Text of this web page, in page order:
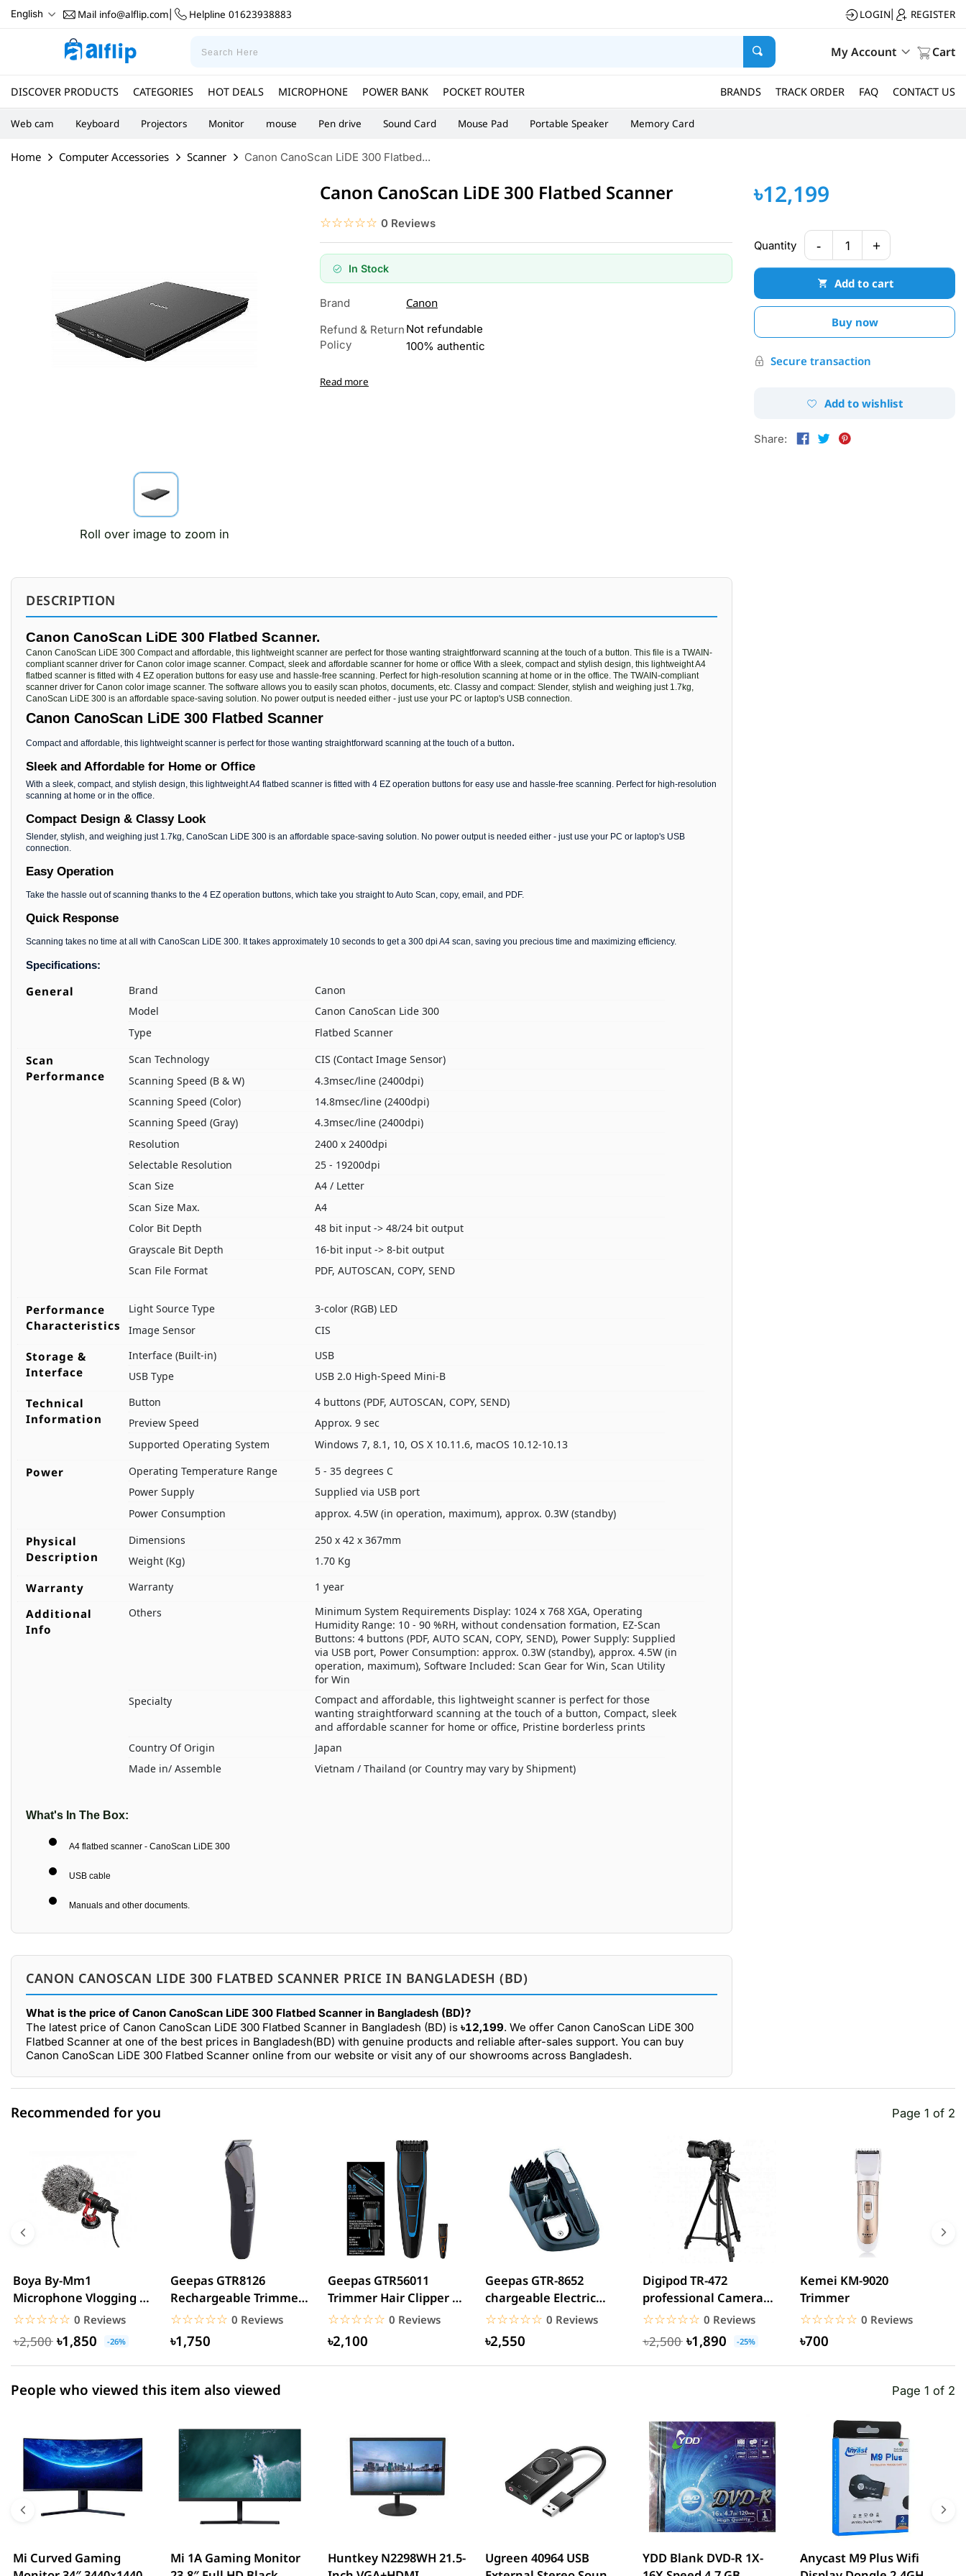
English Mail info@alflip.com Helpline 01623938883 LOGIN REGISTER
My Account Cart
DISCOVER PRODUCTS CATEGORIES HOT DEALS MICROPHONE POWER BANK POCKET ROUTER BRANDS TRACK ORDER FAQ CONTACT US
Web cam Keyboard Projectors Monitor mouse Pen drive Sound Card Mouse Pad Portable Speaker Memory Card
Home Computer Accessories Scanner Canon CanoScan LiDE 300 Flatbed...
Roll over image to zoom in
Canon CanoScan LiDE 300 Flatbed Scanner
☆☆☆☆☆
★★★★★ 0 Reviews
In Stock
Brand Canon
Refund & Return
Policy
Not refundable
100% authentic
Read more
DESCRIPTION
Canon CanoScan LiDE 300 Flatbed Scanner.
Canon CanoScan LiDE 300 Compact and affordable, this lightweight scanner are perfect for those wanting straightforward scanning at the touch of a button. This file is a TWAIN-
compliant scanner driver for Canon color image scanner. Compact, sleek and affordable scanner for home or office With a sleek, compact and stylish design, this lightweight A4
flatbed scanner is fitted with 4 EZ operation buttons for easy use and hassle-free scanning. Perfect for high-resolution scanning at home or in the office. The TWAIN-compliant
scanner driver for Canon color image scanner. The software allows you to easily scan photos, documents, etc. Classy and compact: Slender, stylish and weighing just 1.7kg,
CanoScan LiDE 300 is an affordable space-saving solution. No power output is needed either - just use your PC or laptop's USB connection.
Canon CanoScan LiDE 300 Flatbed Scanner
Compact and affordable, this lightweight scanner is perfect for those wanting straightforward scanning at the touch of a button.
Sleek and Affordable for Home or Office
With a sleek, compact, and stylish design, this lightweight A4 flatbed scanner is fitted with 4 EZ operation buttons for easy use and hassle-free scanning. Perfect for high-resolution
scanning at home or in the office.
Compact Design & Classy Look
Slender, stylish, and weighing just 1.7kg, CanoScan LiDE 300 is an affordable space-saving solution. No power output is needed either - just use your PC or laptop's USB
connection.
Easy Operation
Take the hassle out of scanning thanks to the 4 EZ operation buttons, which take you straight to Auto Scan, copy, email, and PDF.
Quick Response
Scanning takes no time at all with CanoScan LiDE 300. It takes approximately 10 seconds to get a 300 dpi A4 scan, saving you precious time and maximizing efficiency.
Specifications:
General Brand
Canon
Model
Canon CanoScan Lide 300
Type
Flatbed Scanner
Scan
Performance
Scan Technology
CIS (Contact Image Sensor)
Scanning Speed (B & W)
4.3msec/line (2400dpi)
Scanning Speed (Color)
14.8msec/line (2400dpi)
Scanning Speed (Gray)
4.3msec/line (2400dpi)
Resolution
2400 x 2400dpi
Selectable Resolution
25 - 19200dpi
Scan Size
A4 / Letter
Scan Size Max.
A4
Color Bit Depth
48 bit input -> 48/24 bit output
Grayscale Bit Depth
16-bit input -> 8-bit output
Scan File Format
PDF, AUTOSCAN, COPY, SEND
Performance
Characteristics
Light Source Type
3-color (RGB) LED
Image Sensor
CIS
Storage &
Interface
Interface (Built-in)
USB
USB Type
USB 2.0 High-Speed Mini-B
Technical
Information
Button
4 buttons (PDF, AUTOSCAN, COPY, SEND)
Preview Speed
Approx. 9 sec
Supported Operating System
Windows 7, 8.1, 10, OS X 10.11.6, macOS 10.12-10.13
Power Operating Temperature Range
5 - 35 degrees C
Power Supply
Supplied via USB port
Power Consumption
approx. 4.5W (in operation, maximum), approx. 0.3W (standby)
Physical
Description
Dimensions
250 x 42 x 367mm
Weight (Kg)
1.70 Kg
Warranty Warranty 1 year
Additional
Info
Others
Minimum System Requirements Display: 1024 x 768 XGA, Operating
Humidity Range: 10 - 90 %RH, without condensation formation, EZ-Scan
Buttons: 4 buttons (PDF, AUTO SCAN, COPY, SEND), Power Supply: Supplied
via USB port, Power Consumption: approx. 0.3W (standby), approx. 4.5W (in
operation, maximum), Software Included: Scan Gear for Win, Scan Utility
for Win
Specialty
Compact and affordable, this lightweight scanner is perfect for those
wanting straightforward scanning at the touch of a button, Compact, sleek
and affordable scanner for home or office, Pristine borderless prints
Country Of Origin
Japan
Made in/ Assemble
Vietnam / Thailand (or Country may vary by Shipment)
What's In The Box:
A4 flatbed scanner - CanoScan LiDE 300
USB cable
Manuals and other documents.
CANON CANOSCAN LIDE 300 FLATBED SCANNER PRICE IN BANGLADESH (BD)
What is the price of Canon CanoScan LiDE 300 Flatbed Scanner in Bangladesh (BD)?
The latest price of Canon CanoScan LiDE 300 Flatbed Scanner in Bangladesh (BD) is ৳12,199. We offer Canon CanoScan LiDE 300
Flatbed Scanner at one of the best prices in Bangladesh(BD) with genuine products and reliable after-sales support. You can buy
Canon CanoScan LiDE 300 Flatbed Scanner online from our website or visit any of our showrooms across Bangladesh.
৳12,199
Quantity - 1 +
Add to cart
Buy now
Secure transaction
Add to wishlist
Share:
0.00% (0)
0.00% (0)
0.00% (0)
2 star
0.00% (0)
1 star
0.00% (0)
Recommended for you Page 1 of 2
Boya By-Mm1
Microphone Vlogging &
YouTube Video
Microphone For...
☆☆☆☆☆
★★★★★ 0 Reviews
৳2,500 ৳1,850 -26%
Geepas GTR8126
Rechargeable Trimmer
For Men
☆☆☆☆☆
★★★★★ 0 Reviews
৳1,750
Geepas GTR56011
Trimmer Hair Clipper &
Beard
☆☆☆☆☆
★★★★★ 0 Reviews
৳2,100
Geepas GTR-8652
chargeable Electric
Beard Trimmer
☆☆☆☆☆
★★★★★ 0 Reviews
৳2,550
Digipod TR-472
professional Camera
Tripod
☆☆☆☆☆
★★★★★ 0 Reviews
৳2,500 ৳1,890 -25%
Kemei KM-9020
Trimmer
☆☆☆☆☆
★★★★★ 0 Reviews
৳700
People who viewed this item also viewed Page 1 of 2
Mi Curved Gaming
Mi 1A Gaming Monitor
Huntkey N2298WH 21.5-
Ugreen 40964 USB
YDD Blank DVD-R 1X-
Anycast M9 Plus Wifi